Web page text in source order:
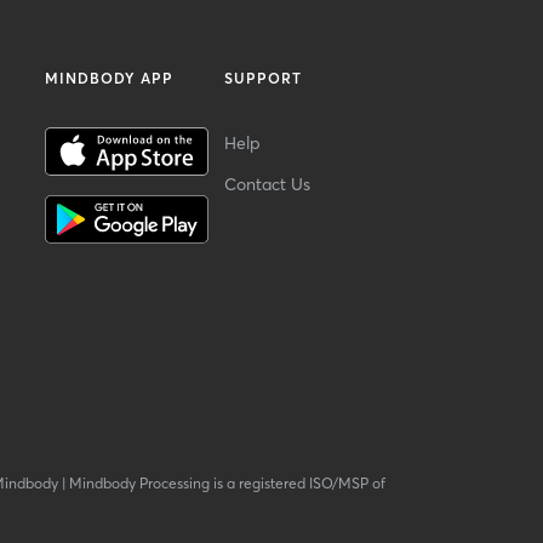
MINDBODY APP SUPPORT
Help
Contact Us
| Mindbody Processing is a registered ISO/MSP of